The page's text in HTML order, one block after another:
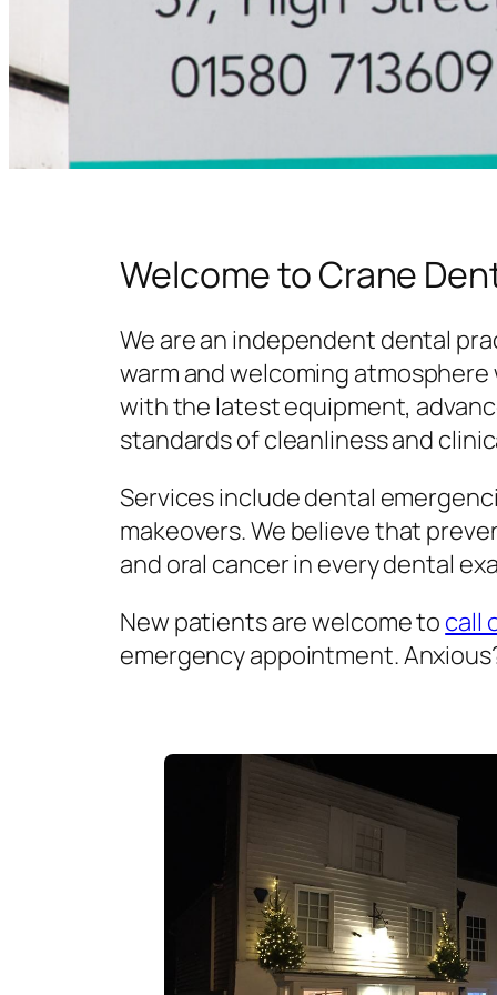
Welcome to Crane
We are an independent dental
warm and welcoming
with the latest equipment,
standards of cleanliness and
Services include dental
makeovers. We believe that
and oral cancer in every dental
New patients are welcome to call
emergency appointment.